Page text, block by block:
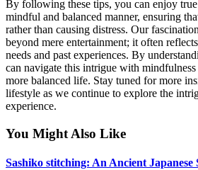
By following these tips, you can enjoy
mindful and balanced manner, ensuring
rather than causing distress. Our
beyond mere entertainment; it often
needs and past experiences. By
can navigate this intrigue with mindfulness
more balanced life. Stay tuned for more
lifestyle as we continue to explore the
experience.
You Might Also Like
Sashiko stitching: An Ancient